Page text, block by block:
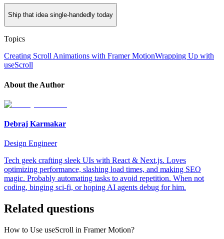
Ship that idea single-handedly today
Topics
Creating Scroll Animations with Framer MotionWrapping Up with
useScroll
About the Author
Debraj Karmakar
Design Engineer
Tech geek crafting sleek UIs with React & Next.js. Loves
optimizing performance, slashing load times, and making SEO
magic. Probably automating tasks to avoid repetition. When not
coding, binging sci-fi, or hoping AI agents debug for him.
Related questions
How to Use useScroll in Framer Motion?